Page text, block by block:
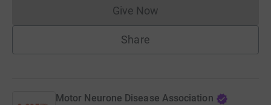
Give NowDonations cannot currently
Share
Motor Neurone Disease Association